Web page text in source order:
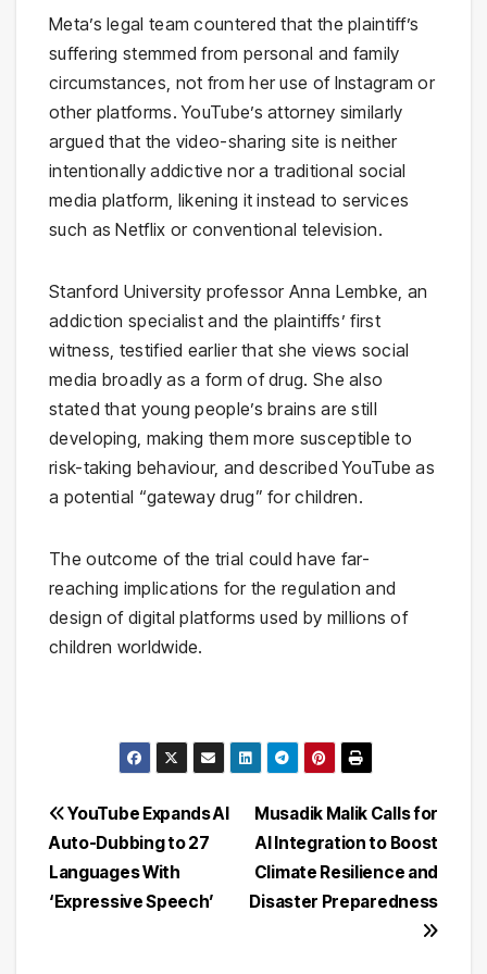
Meta’s legal team countered that the plaintiff’s
suffering stemmed from personal and family
circumstances, not from her use of Instagram or
other platforms. YouTube’s attorney similarly
argued that the video-sharing site is neither
intentionally addictive nor a traditional social
media platform, likening it instead to services
such as Netflix or conventional television.
Stanford University professor Anna Lembke, an
addiction specialist and the plaintiffs’ first
witness, testified earlier that she views social
media broadly as a form of drug. She also
stated that young people’s brains are still
developing, making them more susceptible to
risk-taking behaviour, and described YouTube as
a potential “gateway drug” for children.
The outcome of the trial could have far-
reaching implications for the regulation and
design of digital platforms used by millions of
children worldwide.
Post
navigation
Musadik Malik Calls for
AI Integration to Boost
Climate Resilience and
Disaster Preparedness
YouTube Expands AI
Auto-Dubbing to 27
Languages With
‘Expressive Speech’